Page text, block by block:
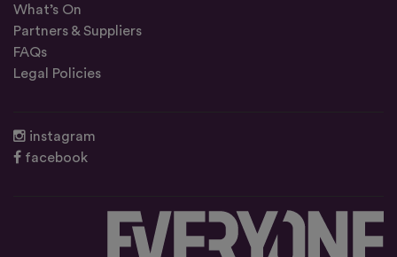
What’s On
Partners & Suppliers
FAQs
Legal Policies
instagram
facebook